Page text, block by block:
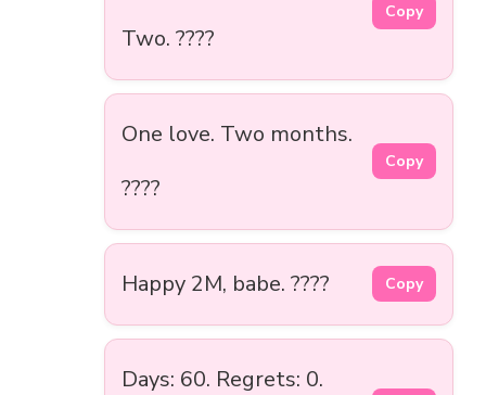
Two. ????
Copy
One love. Two months.
????
Copy
Happy 2M, babe. ???? Copy
Days: 60. Regrets: 0.